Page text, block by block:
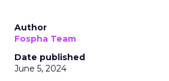
Author
Fospha Team
Date published
June 5, 2024